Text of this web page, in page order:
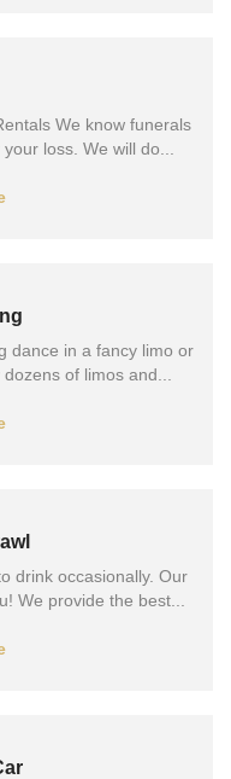
We know funerals
loss. We will do...
dance in a fancy limo or
of limos and...
drink occasionally. Our
We provide the best...